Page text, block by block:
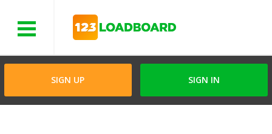
SIGN UP SIGN IN